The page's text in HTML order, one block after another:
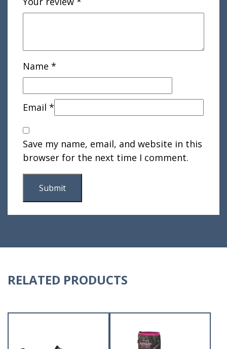
Name *
Email *
Save my name, email, and website in this
browser for the next time I comment.
RELATED PRODUCTS